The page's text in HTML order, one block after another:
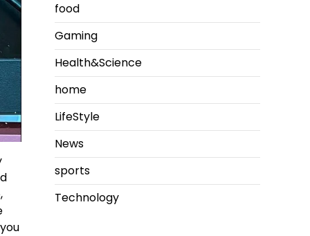
food
Gaming
Health&Science
home
LifeStyle
News
sports
Technology